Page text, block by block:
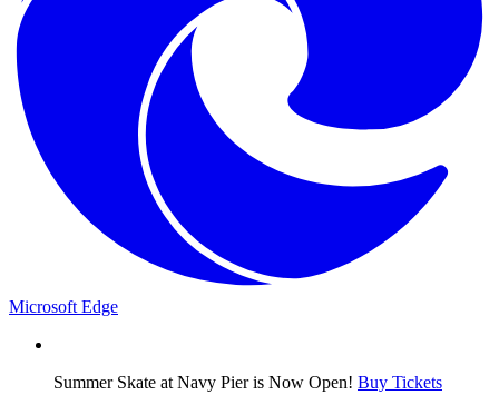
Microsoft Edge
Summer Skate at Navy Pier is Now Open! Buy Tickets